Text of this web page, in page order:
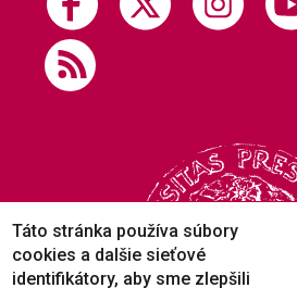
Táto stránka používa súbory
cookies a dalšie sieťové
identifikátory, aby sme zlepšili